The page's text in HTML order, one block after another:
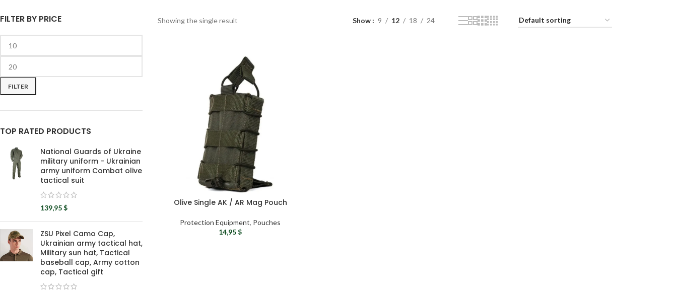
FILTER BY PRICE
FILTER
TOP RATED PRODUCTS
National Guards of Ukraine
military uniform - Ukrainian
army uniform Combat olive
tactical suit
139,95$
ZSU Pixel Camo Cap,
Ukrainian army tactical hat,
Military sun hat, Tactical
baseball cap, Army cotton
cap, Tactical gift
Showing the single result Show 9 12 18 24
Olive Single AK / AR Mag Pouch
Protection Equipment, Pouches
14,95$